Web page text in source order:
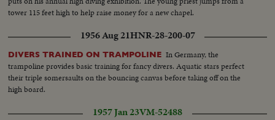
tower 115 feet high to help raise money for a new chapel.
1956 Aug 21HNR-28-200-07
DIVERS TRAINED ON TRAMPOLINE In Germany, the
trampoline provides basic training for fancy divers. Aquatic stars perfect
their triple somersaults on the bouncing canvas before taking off on the
high board.
1957 Jan 23VM-52488